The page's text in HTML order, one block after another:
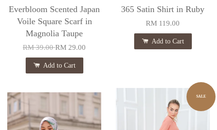
Everbloom Scented Japan
Voile Square Scarf in
Magnolia Taupe
RM 39.00RM 29.00
Add to Cart
365 Satin Shirt in Ruby
RM 119.00
Add to Cart
SALE